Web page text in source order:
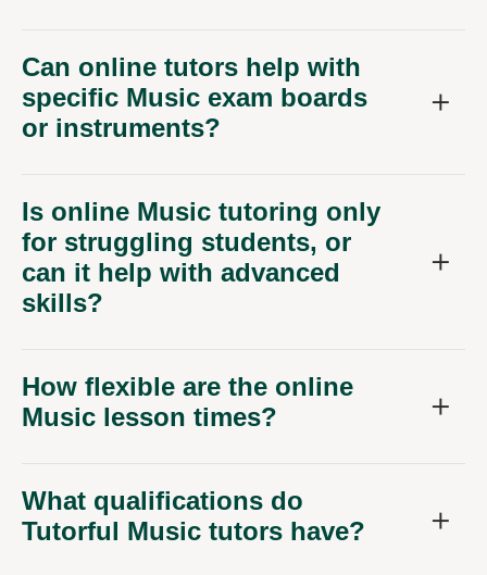
Can online tutors help with
specific Music exam boards
or instruments?
Is online Music tutoring only
for struggling students, or
can it help with advanced
skills?
How flexible are the online
Music lesson times?
What qualifications do
Tutorful Music tutors have?